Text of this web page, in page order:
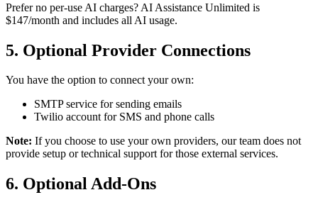
Prefer no per-use AI charges? AI Assistance Unlimited is
$147/month and includes all AI usage.
5. Optional Provider Connections
You have the option to connect your own:
SMTP service for sending emails
Twilio account for SMS and phone calls
Note: If you choose to use your own providers, our team does not
provide setup or technical support for those external services.
6. Optional Add-Ons